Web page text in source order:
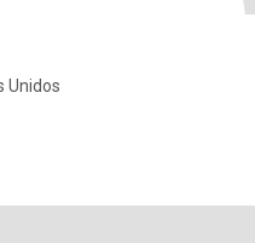
Unidos